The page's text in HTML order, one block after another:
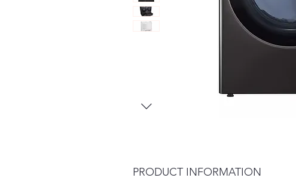
PRODUCT INFORMATION